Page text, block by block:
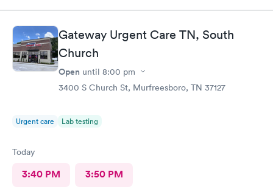
Gateway Urgent Care TN, South
Church
Open until 8:00 pm
3400 S Church St, Murfreesboro, TN 37127
Urgent care Lab testing
Today
3:40 PM 3:50 PM